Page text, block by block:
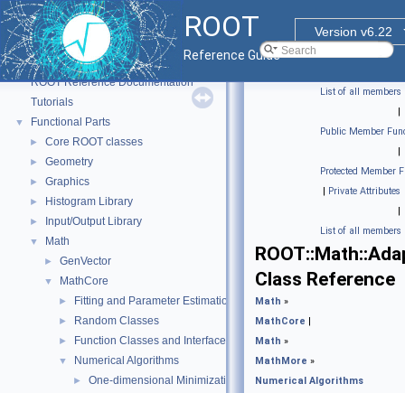
ROOT
Version v6.22
Reference Guide
▼ ROOT
ROOT Reference Documentation
Tutorials
▼ Functional Parts
► Core ROOT classes
► Geometry
► Graphics
► Histogram Library
► Input/Output Library
▼ Math
► GenVector
▼ MathCore
► Fitting and Parameter Estimation
► Random Classes
► Function Classes and Interfaces
▼ Numerical Algorithms
► One-dimensional Minimization
List of all members
|
Public Member
|
Protected Member
| Private Attributes
|
List of all members
Class Reference
Math »
MathCore |
Math »
MathMore »
Numerical Algorithms